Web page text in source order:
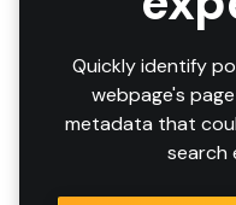
Quickly identify
webpage's
metadata that
search